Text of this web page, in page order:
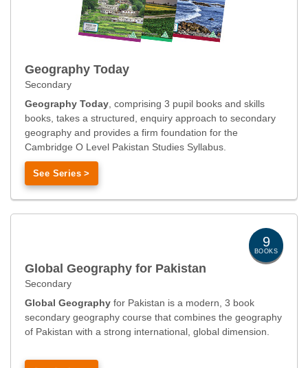
Geography Today
Secondary
Geography Today , comprising 3 pupil books and skills
books, takes a structured, enquiry approach to secondary
geography and provides a firm foundation for the
Cambridge O Level Pakistan Studies Syllabus.
See Series >
9
BOOKS
Global Geography for Pakistan
Secondary
Global Geography for Pakistan is a modern, 3 book
secondary geography course that combines the geography
of Pakistan with a strong international, global dimension.